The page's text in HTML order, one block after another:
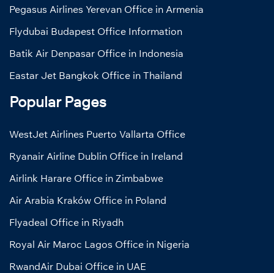
Pegasus Airlines Yerevan Office in Armenia
Flydubai Budapest Office Information
Batik Air Denpasar Office in Indonesia
Eastar Jet Bangkok Office in Thailand
Popular Pages
WestJet Airlines Puerto Vallarta Office
Ryanair Airline Dublin Office in Ireland
Airlink Harare Office in Zimbabwe
Air Arabia Kraków Office in Poland
Flyadeal Office in Riyadh
Royal Air Maroc Lagos Office in Nigeria
RwandAir Dubai Office in UAE